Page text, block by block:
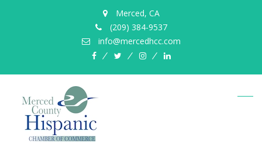
Merced, CA
(209) 384-9537
info@mercedhcc.com
facebooktwitterinstagramlinkedin